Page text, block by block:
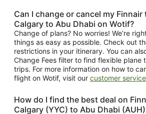
Can I change or cancel my
Calgary to Abu Dhabi on Wotif?
Change of plans? No worries! We’re
things as easy as possible. Check out
restrictions in your itinerary. You can
Change Fees filter to find flexible plane
trips. For more information on how to
flight on Wotif, visit our customer
How do I find the best deal on
Calgary (YYC) to Abu Dhabi